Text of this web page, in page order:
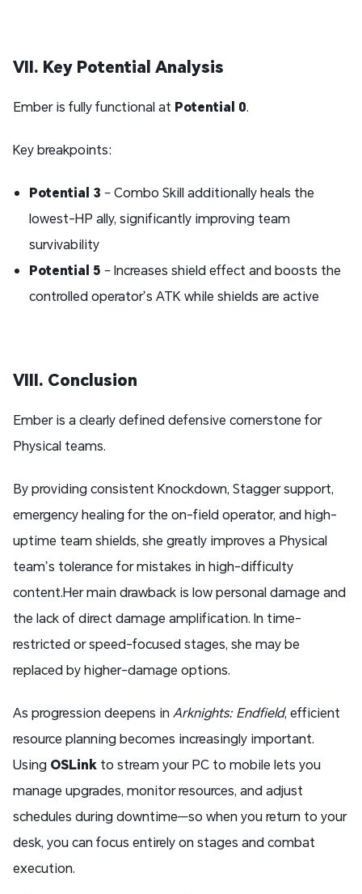
VII. Key Potential Analysis
Ember is fully functional at Potential 0.
Key breakpoints:
Potential 3 – Combo Skill additionally heals the
lowest-HP ally, significantly improving team
survivability
Potential 5 – Increases shield effect and boosts the
controlled operator’s ATK while shields are active
VIII. Conclusion
Ember is a clearly defined defensive cornerstone for
Physical teams.
By providing consistent Knockdown, Stagger support,
emergency healing for the on-field operator, and high-
uptime team shields, she greatly improves a Physical
team’s tolerance for mistakes in high-difficulty
content.Her main drawback is low personal damage and
the lack of direct damage amplification. In time-
restricted or speed-focused stages, she may be
replaced by higher-damage options.
As progression deepens inArknights: Endfield, efficient
resource planning becomes increasingly important.
Using OSLink to stream your PC to mobile lets you
manage upgrades, monitor resources, and adjust
schedules during downtime—so when you return to your
desk, you can focus entirely on stages and combat
execution.